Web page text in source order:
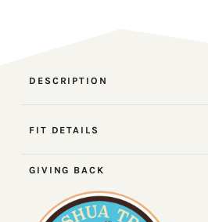
DESCRIPTION
FIT DETAILS
GIVING BACK